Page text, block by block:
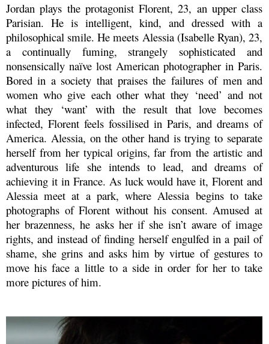
Jordan plays the protagonist Florent, 23, an upper class
Parisian. He is intelligent, kind, and dressed with a
philosophical smile.He meets Alessia (Isabelle Ryan), 23,
a continually fuming, strangely sophisticated and
nonsensically naïve lost American photographer in Paris.
Bored in a society that praises the failures of men and
women who give each other what they ‘need’ and not
what they ‘want’ with the result that love becomes
infected, Florent feels fossilised in Paris, and dreams of
America. Alessia, on the other hand is trying to separate
herself from her typical origins, far from the artistic and
adventurous life she intends to lead, and dreams of
achieving it in France. As luck would have it, Florent and
Alessia meet at a park, where Alessia begins to take
photographs of Florent without his consent. Amused at
her brazenness, he asks her if she isn’t aware of image
rights, and instead of finding herself engulfed in a pail of
shame, she grins and asks him by virtue of gestures to
move his face a little to a side in order for her to take
more pictures of him.